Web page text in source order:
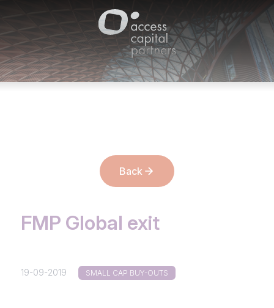
Back
FMP Global exit
19-09-2019 SMALL CAP BUY-OUTS